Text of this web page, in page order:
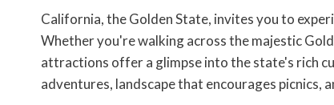
California, the Golden State, invites you to
Whether you're walking across the majestic
attractions offer a glimpse into the state's rich
adventures, landscape that encourages